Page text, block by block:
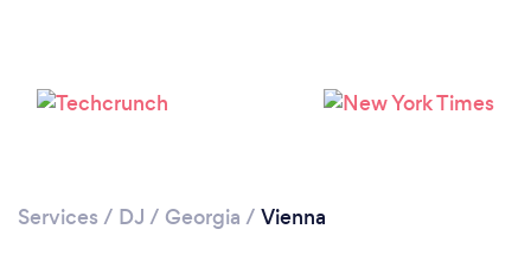
Services / DJ / Georgia / Vienna